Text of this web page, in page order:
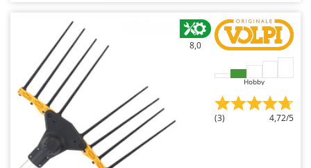
New O.M.R.A.
Nilfisk
Ninja
Novatec
Novital
NuAir
NuovaFac
8,0
Hobby
(3) 4,72/5